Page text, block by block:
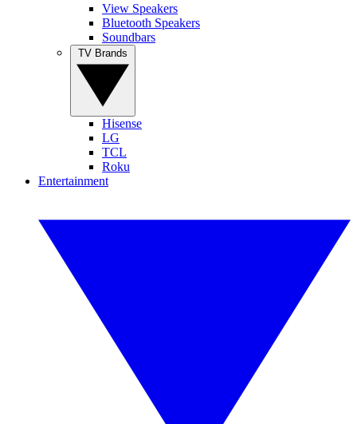
View Speakers
Bluetooth Speakers
Soundbars
Hisense
LG
TCL
Roku
Entertainment